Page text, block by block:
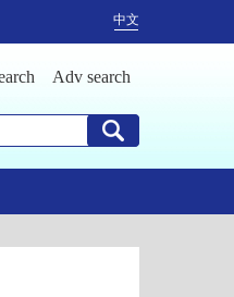
中文
Adv search